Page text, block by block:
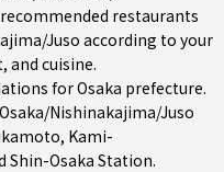
recommended restaurants
Juso according to your
and cuisine.
forOsaka prefecture.
Nishinakajima/Juso
, Kami-
Shin-Osaka Station.